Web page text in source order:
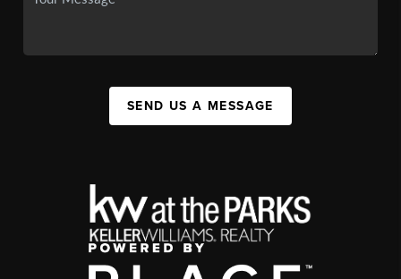
SEND US A MESSAGE